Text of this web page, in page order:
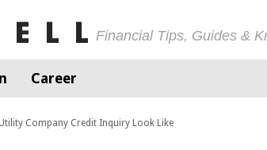
Financial Tips, Guides &
Career
Company Credit Inquiry Look Like